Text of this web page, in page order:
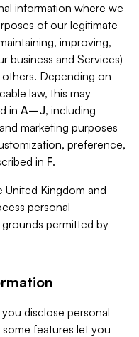
information where we
of our legitimate
improving,
business and Services)
Depending on
law, this may
in A–J, including
marketing purposes
preference,
in F.
Kingdom and
personal
permitted by
disclose personal
features let you